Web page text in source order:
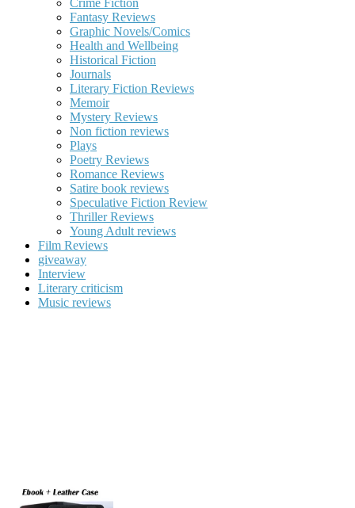
Crime Fiction
Fantasy Reviews
Graphic Novels/Comics
Health and Wellbeing
Historical Fiction
Journals
Literary Fiction Reviews
Memoir
Mystery Reviews
Non fiction reviews
Plays
Poetry Reviews
Romance Reviews
Satire book reviews
Speculative Fiction Review
Thriller Reviews
Young Adult reviews
Film Reviews
giveaway
Interview
Literary criticism
Music reviews